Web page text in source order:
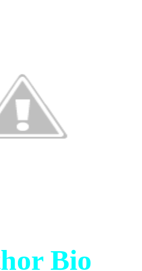
Bio